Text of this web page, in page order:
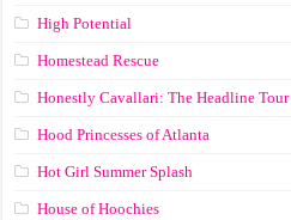
High Potential
Homestead Rescue
Honestly Cavallari: The Headline Tour
Hood Princesses of Atlanta
Hot Girl Summer Splash
House of Hoochies